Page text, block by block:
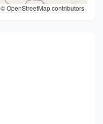
© OpenStreetMap contributors